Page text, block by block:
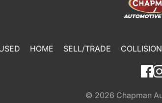
HOME SELL/TRADE COLLISION
© 2026 Chapman